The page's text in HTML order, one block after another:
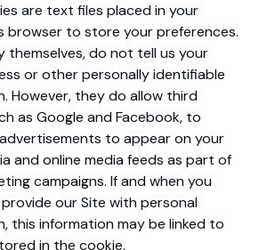
are text files placed in your
browser to store your preferences.
themselves, do not tell us your
or other personally identifiable
However, they do allow third
as Google and Facebook, to
to appear on your
and online media feeds as part of
campaigns. If and when you
our Site with personal
this information may be linked to
in the cookie.